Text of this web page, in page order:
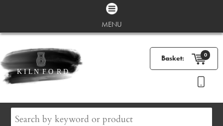
MENU
Basket: 0